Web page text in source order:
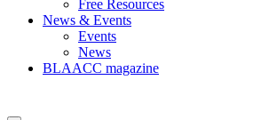
Free Resources
News & Events
Events
News
BLAACC magazine